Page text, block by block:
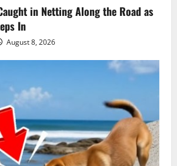
in Netting Along the Road as
In
August 8, 2026